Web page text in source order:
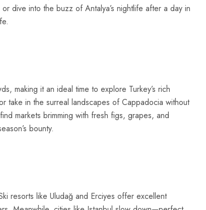
dive into the buzz of Antalya’s nightlife after a day in
making it an ideal time to explore Turkey’s rich
take in the surreal landscapes of Cappadocia without
markets brimming with fresh figs, grapes, and
bounty.
resorts like Uludağ and Erciyes offer excellent